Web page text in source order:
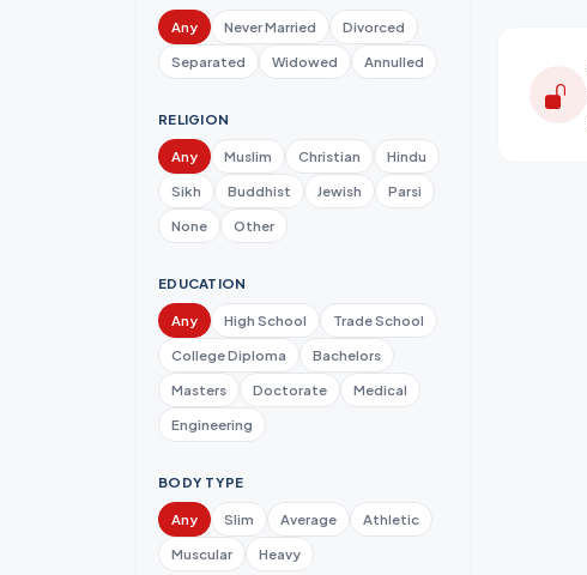
Any Never Married
Divorced
Separated
Widowed Annulled
RELIGION
Any Muslim Christian
Hindu
Sikh
Buddhist Jewish
Parsi
None
Other
EDUCATION
Any High School
Trade School
College Diploma
Bachelors
Masters
Doctorate
Medical
Engineering
BODY TYPE
Any Slim Average
Athletic
Muscular
Heavy